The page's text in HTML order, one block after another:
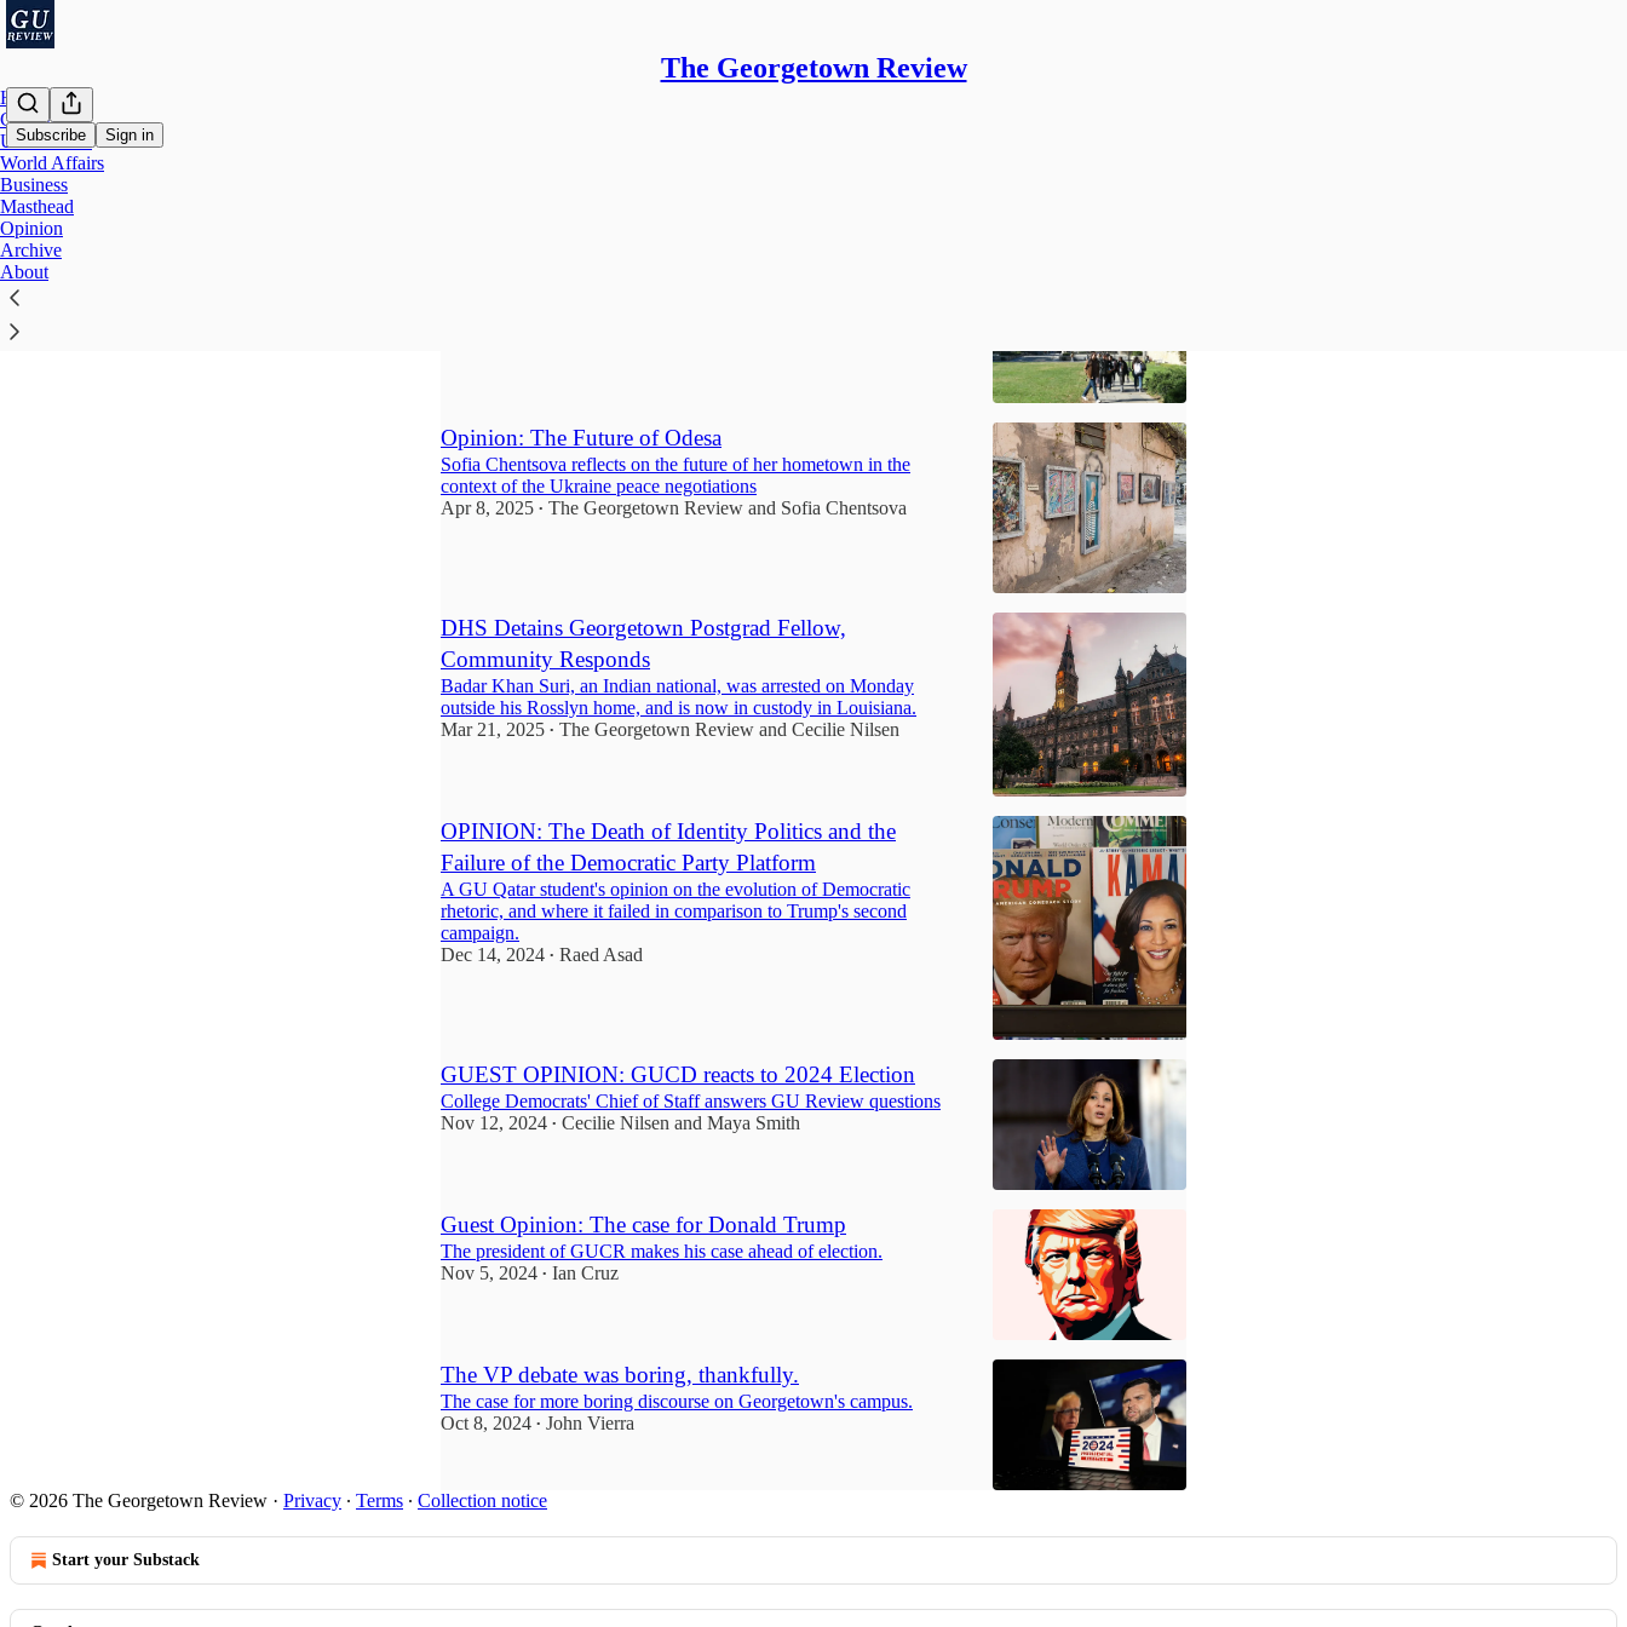
The Georgetown Review
Subscribe Sign in
Home
Campus
U.S. Affairs
World Affairs
Business
Masthead
Opinion
Archive
About
Opinion: The Future of Odesa
Sofia Chentsova reflects on the future of her hometown in the
context of the Ukraine peace negotiations
Apr 8, 2025 • The Georgetown Review and Sofia Chentsova
DHS Detains Georgetown Postgrad Fellow,
Community Responds
Badar Khan Suri, an Indian national, was arrested on Monday
outside his Rosslyn home, and is now in custody in Louisiana.
Mar 21, 2025 • The Georgetown Review and Cecilie Nilsen
OPINION: The Death of Identity Politics and the
Failure of the Democratic Party Platform
A GU Qatar student's opinion on the evolution of Democratic
rhetoric, and where it failed in comparison to Trump's second
campaign.
Dec 14, 2024 • Raed Asad
GUEST OPINION: GUCD reacts to 2024 Election
College Democrats' Chief of Staff answers GU Review questions
Nov 12, 2024 • Cecilie Nilsen and Maya Smith
Guest Opinion: The case for Donald Trump
The president of GUCR makes his case ahead of election.
Nov 5, 2024 • Ian Cruz
The VP debate was boring, thankfully.
The case for more boring discourse on Georgetown's campus.
Oct 8, 2024 • John Vierra
© 2026 The Georgetown Review · Privacy ∙ Terms ∙ Collection notice
Start your Substack